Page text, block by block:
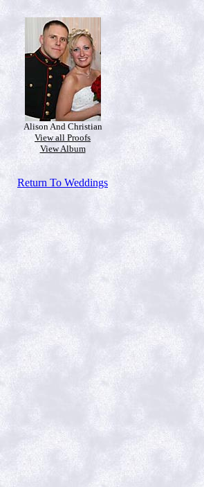
Alison And Christian
View all Proofs
View Album
Return To Weddings